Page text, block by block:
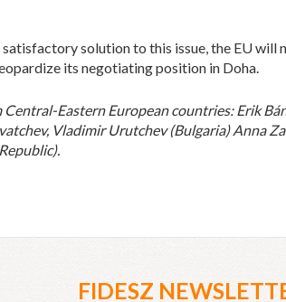
solution to this issue, the EU will
its negotiating position in Doha.
Eastern European countries: Erik
Vladimir Urutchev (Bulgaria) Anna
FIDESZ